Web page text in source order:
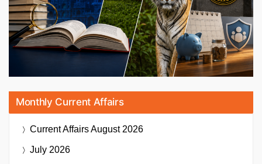
Monthly Current Affairs
Current AffairsAugust 2026
July 2026